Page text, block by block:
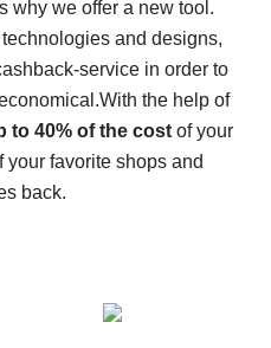
- the impossible is
- how to find it
for AliExpress - let's
offers
why we offer a new tool.
and designs,
service in order to
With the help of
to 40% of the costof your
favorite shops and
back.